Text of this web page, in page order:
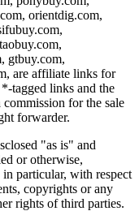
orientdig.com,
gtbuy.com,
, are affiliate links for
tagged links and the
for the sale
forwarder.
"as is" and
or otherwise,
particular, with respect
copyrights or any
rights of third parties.